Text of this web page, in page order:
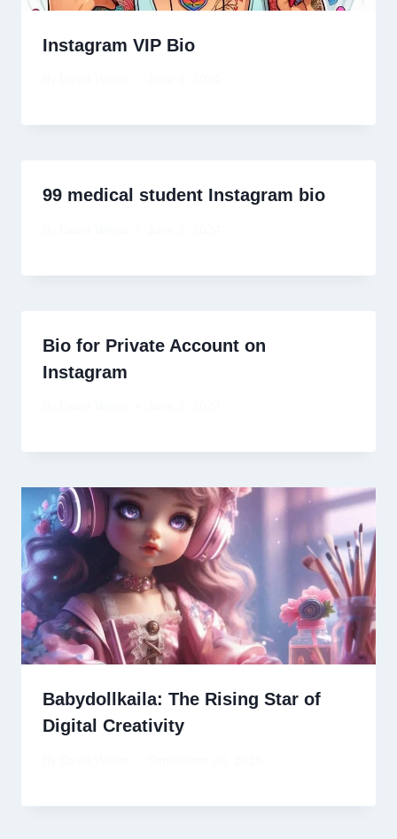
Instagram VIP Bio
99 medical student Instagram bio
Bio for Private Account on
Instagram
Babydollkaila: The Rising Star of
Digital Creativity